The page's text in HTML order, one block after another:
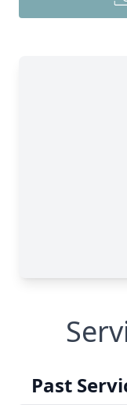
Past